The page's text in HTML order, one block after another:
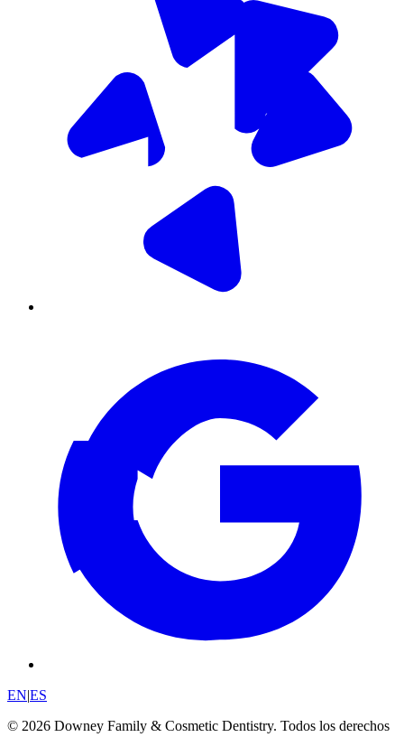
EN|ES
© 2026 Downey Family & Cosmetic Dentistry. Todos los derechos